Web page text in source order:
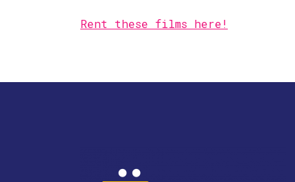
Rent these films here!